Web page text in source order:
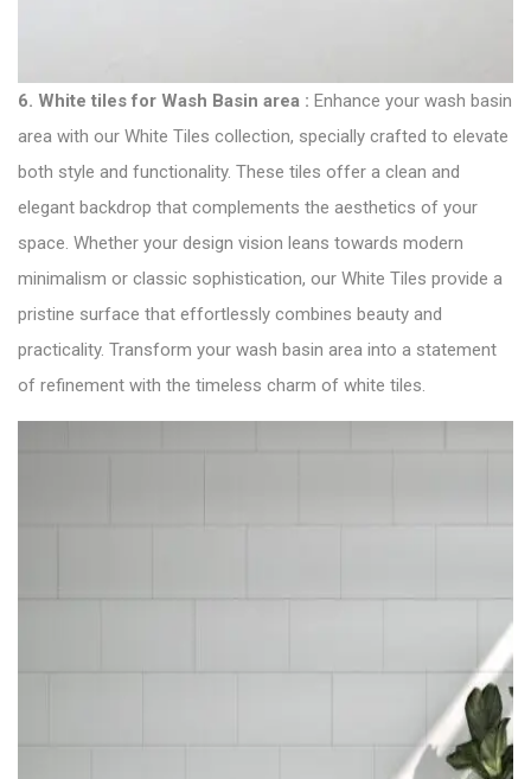
6. White tiles for Wash Basin area : Enhance your wash basin
area with our White Tiles collection, specially crafted to elevate
both style and functionality. These tiles offer a clean and
elegant backdrop that complements the aesthetics of your
space. Whether your design vision leans towards modern
minimalism or classic sophistication, our White Tiles provide a
pristine surface that effortlessly combines beauty and
practicality. Transform your wash basin area into a statement
of refinement with the timeless charm of white tiles.